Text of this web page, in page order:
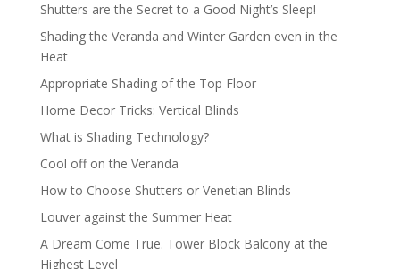
Shutters are the Secret to a Good Night’s Sleep!
Shading the Veranda and Winter Garden even in the
Heat
Appropriate Shading of the Top Floor
Home Decor Tricks: Vertical Blinds
What is Shading Technology?
Cool off on the Veranda
How to Choose Shutters or Venetian Blinds
Louver against the Summer Heat
A Dream Come True. Tower Block Balcony at the
Highest Level